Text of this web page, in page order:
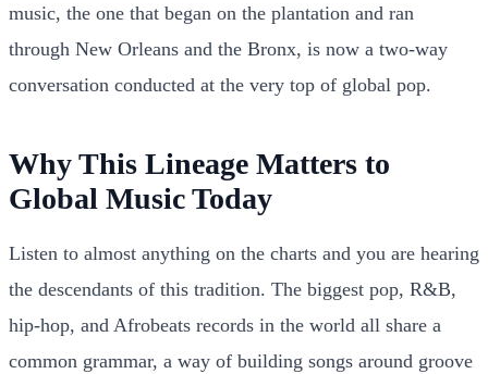
music, the one that began on the plantation and ran
through New Orleans and the Bronx, is now a two-way
conversation conducted at the very top of global pop.
Why This Lineage Matters to
Global Music Today
Listen to almost anything on the charts and you are hearing
the descendants of this tradition. The biggest pop, R&B,
hip-hop, and Afrobeats records in the world all share a
common grammar, a way of building songs around groove